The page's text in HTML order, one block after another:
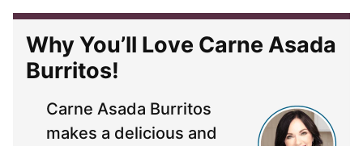
*
Why You’ll Love Carne Asada
Burritos!
Carne Asada Burritos
makes a delicious and